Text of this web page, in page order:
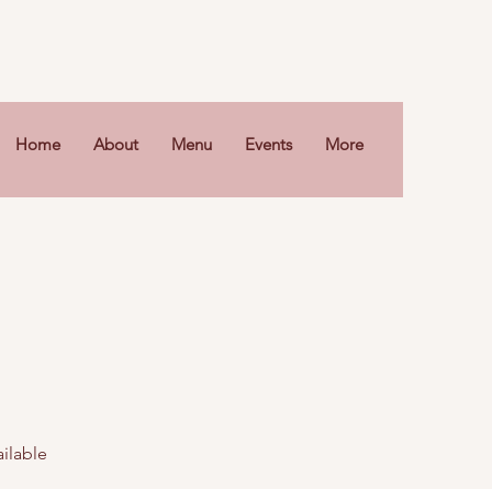
Home About Menu Events More